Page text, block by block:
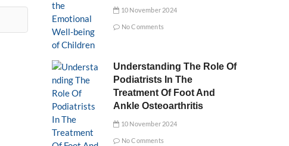
10 November 2024
No Comments
Understanding The Role Of
Podiatrists In The
Treatment Of Foot And
Ankle Osteoarthritis
10 November 2024
No Comments